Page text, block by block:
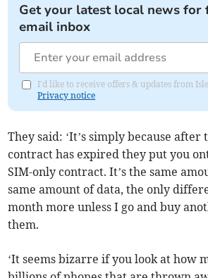
Get your latest local news for
email inbox
I'd like to receive offers & updates from
Privacy notice
They said: ‘It’s simply because after
contract has expired they put you
SIM-only contract. It’s the same
same amount of data, the only
month more unless I go and buy
them.
‘It seems bizarre if you look at how